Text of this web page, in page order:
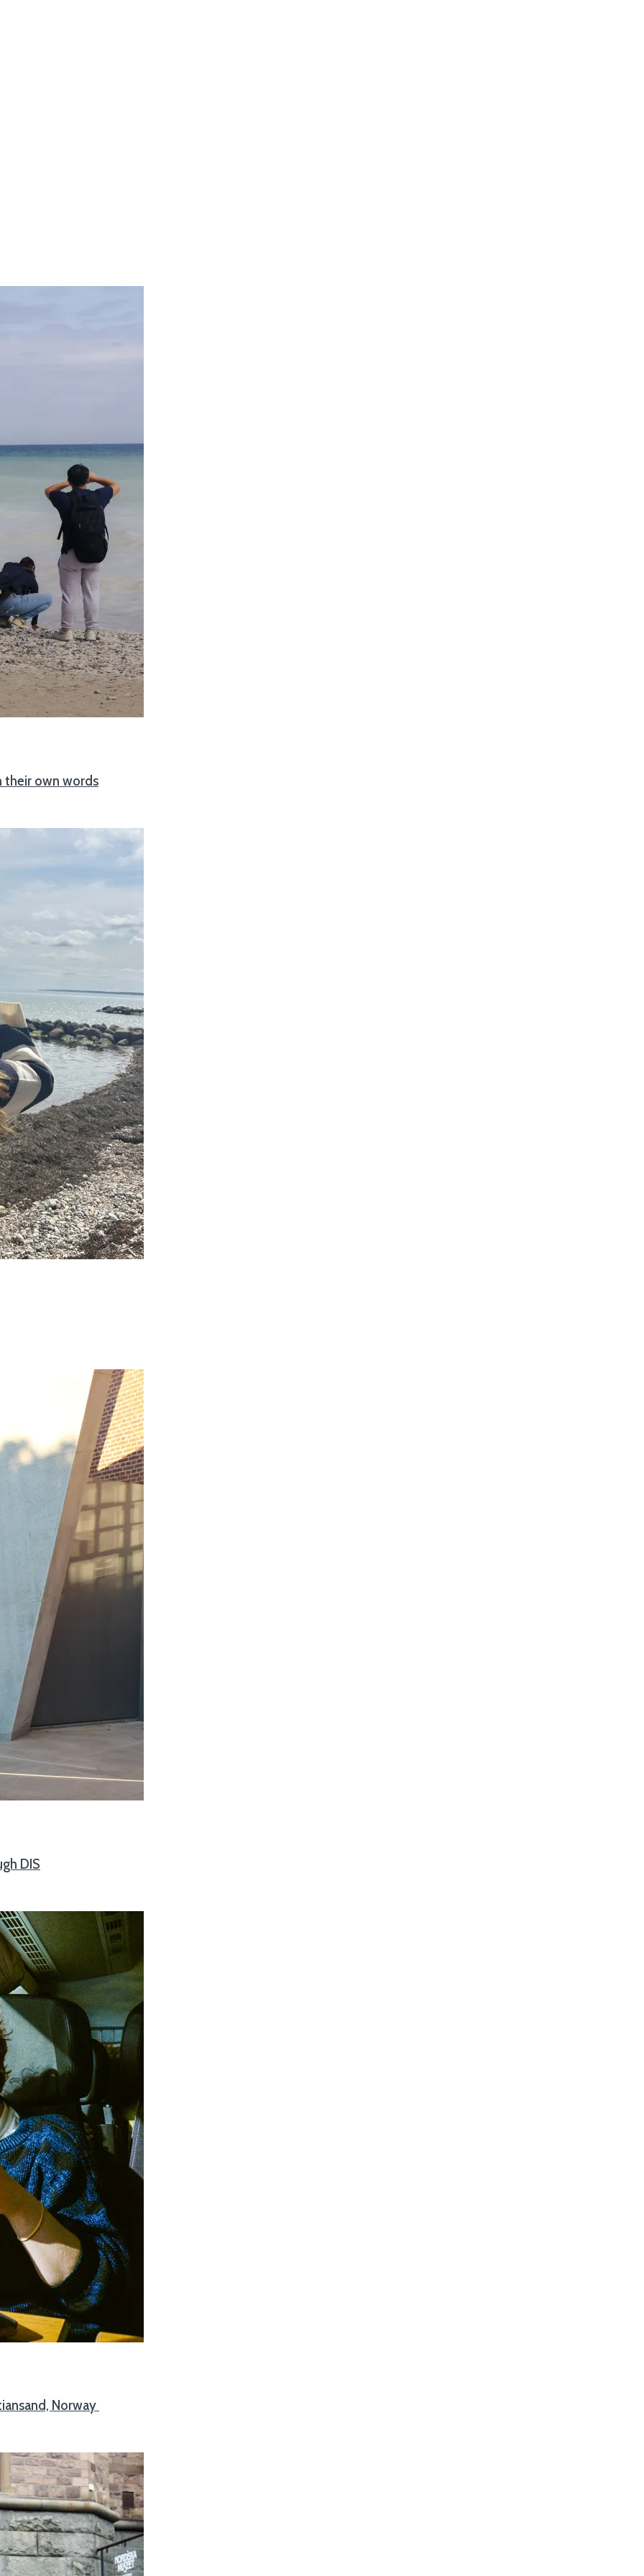
their own words
DIS
Norway